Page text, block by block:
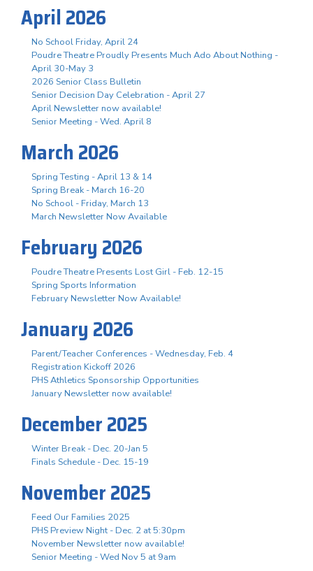
April 2026
No School Friday, April 24
Poudre Theatre Proudly Presents Much Ado About Nothing -
April 30-May 3
2026 Senior Class Bulletin
Senior Decision Day Celebration - April 27
April Newsletter now available!
Senior Meeting - Wed. April 8
March 2026
Spring Testing - April 13 & 14
Spring Break - March 16-20
No School - Friday, March 13
March Newsletter Now Available
February 2026
Poudre Theatre Presents Lost Girl - Feb. 12-15
Spring Sports Information
February Newsletter Now Available!
January 2026
Parent/Teacher Conferences - Wednesday, Feb. 4
Registration Kickoff 2026
PHS Athletics Sponsorship Opportunities
January Newsletter now available!
December 2025
Winter Break - Dec. 20-Jan 5
Finals Schedule - Dec. 15-19
November 2025
Feed Our Families 2025
PHS Preview Night - Dec. 2 at 5:30pm
November Newsletter now available!
Senior Meeting - Wed Nov 5 at 9am